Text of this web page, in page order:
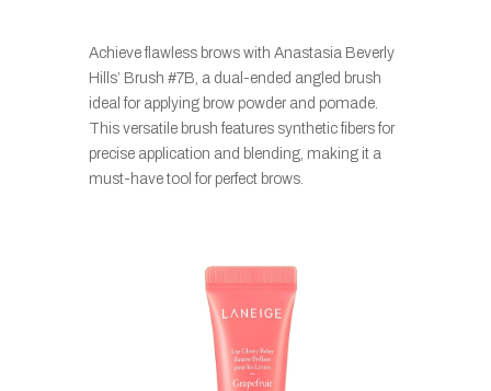
Achieve flawless brows with Anastasia Beverly
Hills’ Brush #7B, a dual-ended angled brush
ideal for applying brow powder and pomade.
This versatile brush features synthetic fibers for
precise application and blending, making it a
must-have tool for perfect brows.